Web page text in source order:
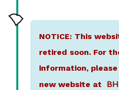
NOTICE: This
retired soon. For
information,
new website at